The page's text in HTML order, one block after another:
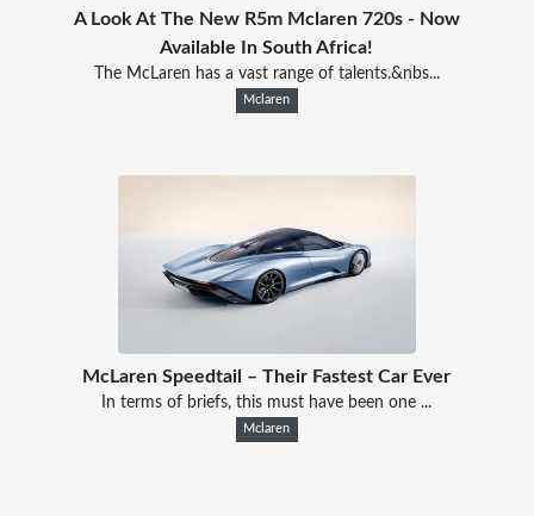
A Look At The New R5m Mclaren 720s - Now
Available In South Africa!
The McLaren has a vast range of talents.&nbs...
Mclaren
McLaren Speedtail – Their Fastest Car Ever
In terms of briefs, this must have been one ...
Mclaren